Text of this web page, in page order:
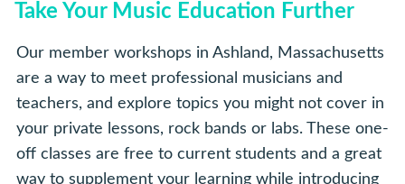
Take Your Music Education Further
Our member workshops in Ashland, Massachusetts
are a way to meet professional musicians and
teachers, and explore topics you might not cover in
your private lessons, rock bands or labs. These one-
off classes are free to current students and a great
way to supplement your learning while introducing